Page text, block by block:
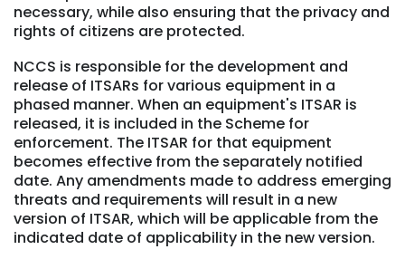
necessary, while also ensuring that the privacy and
rights of citizens are protected.
NCCS is responsible for the development and
release of ITSARs for various equipment in a
phased manner. When an equipment's ITSAR is
released, it is included in the Scheme for
enforcement. The ITSAR for that equipment
becomes effective from the separately notified
date. Any amendments made to address emerging
threats and requirements will result in a new
version of ITSAR, which will be applicable from the
indicated date of applicability in the new version.